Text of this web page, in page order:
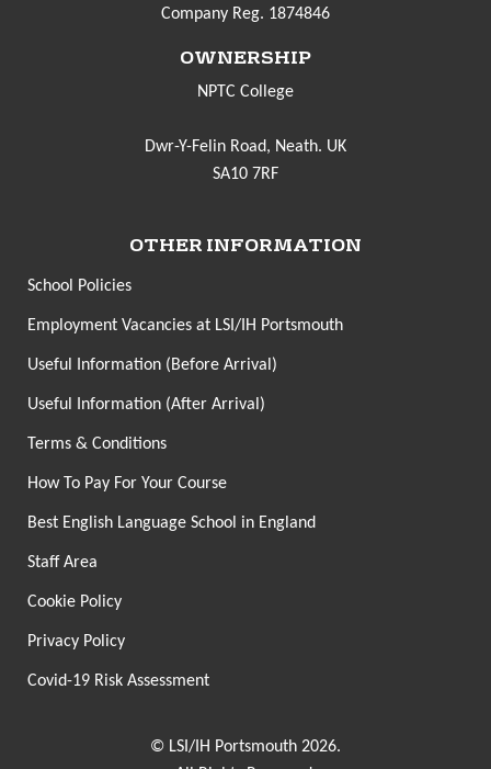
Company Reg. 1874846
OWNERSHIP
NPTC College
Dwr-Y-Felin Road, Neath. UK
SA10 7RF
OTHER INFORMATION
School Policies
Employment Vacancies at LSI/IH Portsmouth
Useful Information (Before Arrival)
Useful Information (After Arrival)
Terms & Conditions
How To Pay For Your Course
Best English Language School in England
Staff Area
Cookie Policy
Privacy Policy
Covid-19 Risk Assessment
© LSI/IH Portsmouth 2026.